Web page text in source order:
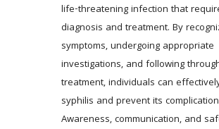
life-threatening infection that
diagnosis and treatment. By
symptoms, undergoing appropriate
investigations, and following
treatment, individuals can
syphilis and prevent its
Awareness, communication, and